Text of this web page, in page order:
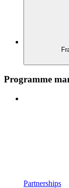
Programme
Partnerships